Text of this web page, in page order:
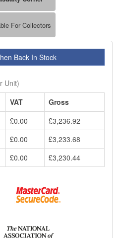
For Collectors
Back In Stock
Unit)
VAT
Gross
£0.00
£3,236.92
£0.00
£3,233.68
£0.00 £3,230.44